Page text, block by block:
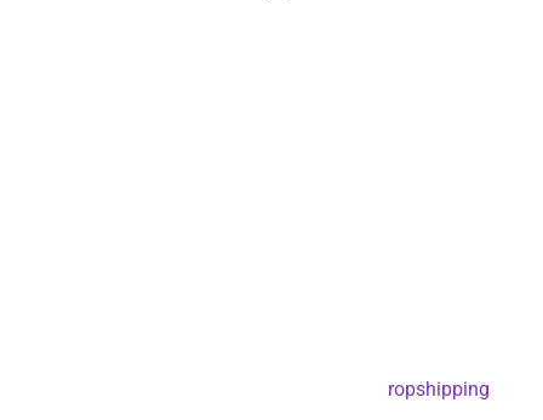
EMS Foot Reflexology Massage Pad -Dropshipping